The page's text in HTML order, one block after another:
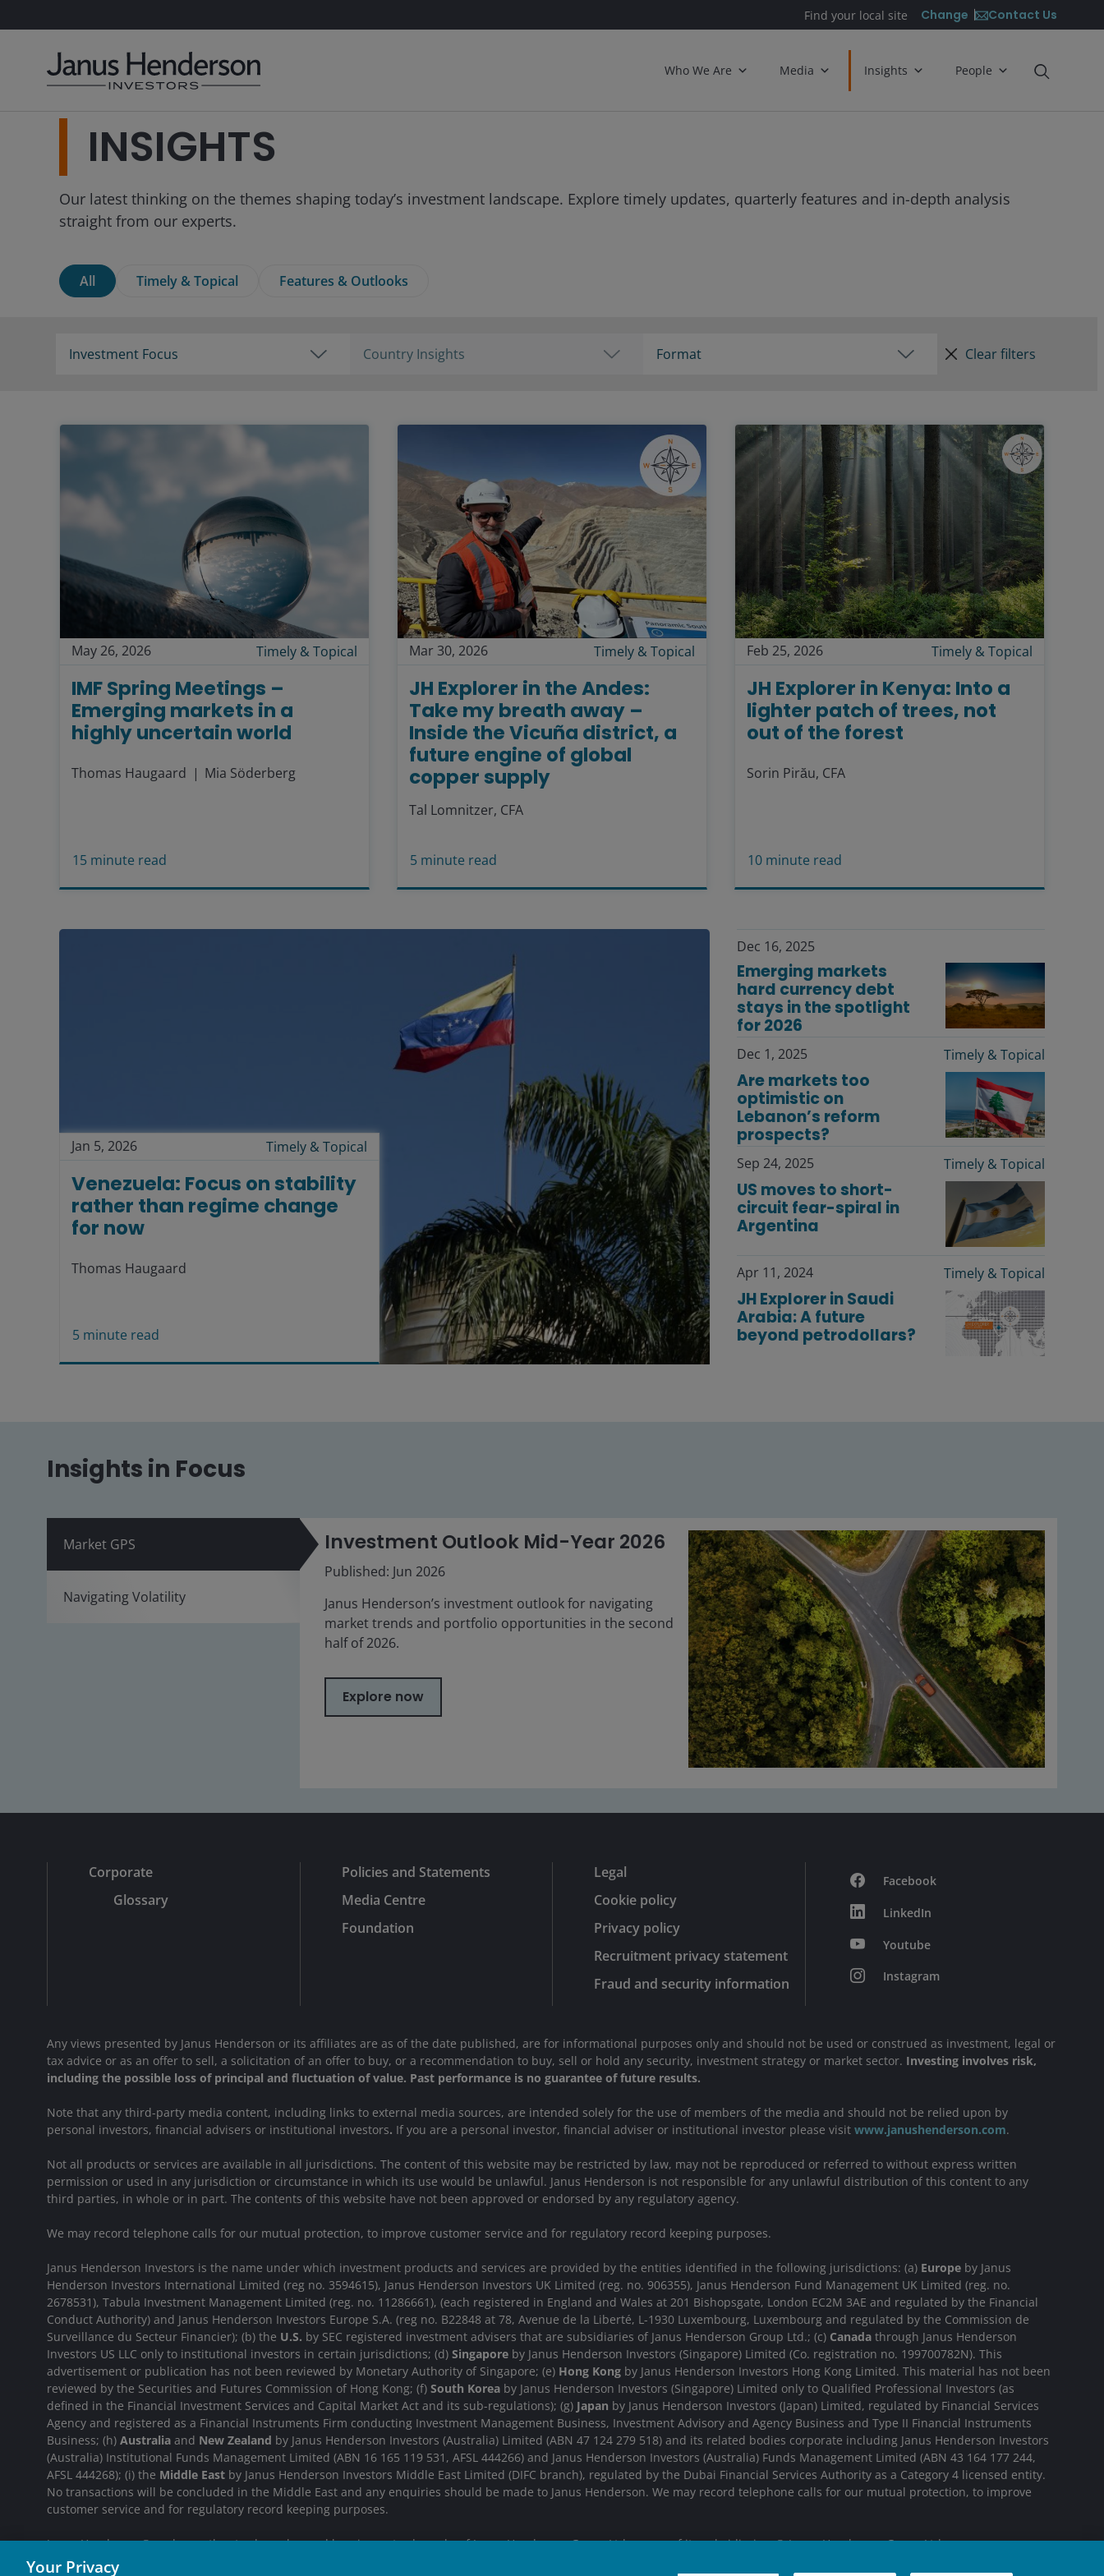
Find your local site Change Contact Us
Who We Are Media Insights People
INSIGHTS
Our latest thinking on the themes shaping today’s investment landscape. Explore timely updates, quarterly features and in-depth analysis
straight from our experts.
All Timely & Topical Features & Outlooks
Clear filters
May 26, 2026 Timely & Topical
IMF Spring Meetings –
Emerging markets in a
highly uncertain world
Thomas Haugaard Mia Söderberg
15 minute read
Mar 30, 2026 Timely & Topical
JH Explorer in the Andes:
Take my breath away –
Inside the Vicuña district, a
future engine of global
copper supply
Tal Lomnitzer, CFA
5 minute read
Feb 25, 2026 Timely & Topical
JH Explorer in Kenya: Into a
lighter patch of trees, not
out of the forest
Sorin Pirău, CFA
10 minute read
Jan 5, 2026 Timely & Topical
Venezuela: Focus on stability
rather than regime change
for now
Thomas Haugaard
5 minute read
Dec 16, 2025
Emerging markets
hard currency debt
stays in the spotlight
for 2026
Dec 1, 2025 Timely & Topical
Are markets too
optimistic on
Lebanon’s reform
prospects?
Sep 24, 2025 Timely & Topical
US moves to short-
circuit fear-spiral in
Argentina
Apr 11, 2024 Timely & Topical
JH Explorer in Saudi
Arabia: A future
beyond petrodollars?
Insights in Focus
Market GPS
Navigating Volatility
Investment Outlook Mid-Year 2026
Published: Jun 2026
Janus Henderson’s investment outlook for navigating
market trends and portfolio opportunities in the second
half of 2026.
Explore now
Corporate
Glossary
Policies and Statements
Media Centre
Foundation
Legal
Cookie policy
Privacy policy
Recruitment privacy statement
Fraud and security information
Facebook
LinkedIn
Youtube
Instagram
Any views presented by Janus Henderson or its affiliates are as of the date published, are for informational purposes only and should not be used or construed as investment, legal or
tax advice or as an offer to sell, a solicitation of an offer to buy, or a recommendation to buy, sell or hold any security, investment strategy or market sector. Investing involves risk,
including the possible loss of principal and fluctuation of value. Past performance is no guarantee of future results.
Note that any third-party media content, including links to external media sources, are intended solely for the use of members of the media and should not be relied upon by
personal investors, financial advisers or institutional investors. If you are a personal investor, financial adviser or institutional investor please visit www.janushenderson.com.
Not all products or services are available in all jurisdictions. The content of this website may be restricted by law, may not be reproduced or referred to without express written
permission or used in any jurisdiction or circumstance in which its use would be unlawful. Janus Henderson is not responsible for any unlawful distribution of this content to any
third parties, in whole or in part. The contents of this website have not been approved or endorsed by any regulatory agency.
We may record telephone calls for our mutual protection, to improve customer service and for regulatory record keeping purposes.
Janus Henderson Investors is the name under which investment products and services are provided by the entities identified in the following jurisdictions: (a) Europe by Janus
Henderson Investors International Limited (reg no. 3594615), Janus Henderson Investors UK Limited (reg. no. 906355), Janus Henderson Fund Management UK Limited (reg. no.
2678531), Tabula Investment Management Limited (reg. no. 11286661), (each registered in England and Wales at 201 Bishopsgate, London EC2M 3AE and regulated by the Financial
Conduct Authority) and Janus Henderson Investors Europe S.A. (reg no. B22848 at 78, Avenue de la Liberté, L-1930 Luxembourg, Luxembourg and regulated by the Commission de
Surveillance du Secteur Financier); (b) the U.S. by SEC registered investment advisers that are subsidiaries of Janus Henderson Group Ltd.; (c) Canada through Janus Henderson
Investors US LLC only to institutional investors in certain jurisdictions; (d) Singapore by Janus Henderson Investors (Singapore) Limited (Co. registration no. 199700782N). This
advertisement or publication has not been reviewed by Monetary Authority of Singapore; (e) Hong Kong by Janus Henderson Investors Hong Kong Limited. This material has not been
reviewed by the Securities and Futures Commission of Hong Kong; (f) South Korea by Janus Henderson Investors (Singapore) Limited only to Qualified Professional Investors (as
defined in the Financial Investment Services and Capital Market Act and its sub-regulations); (g) Japan by Janus Henderson Investors (Japan) Limited, regulated by Financial Services
Agency and registered as a Financial Instruments Firm conducting Investment Management Business, Investment Advisory and Agency Business and Type II Financial Instruments
Business; (h) Australia and New Zealand by Janus Henderson Investors (Australia) Limited (ABN 47 124 279 518) and its related bodies corporate including Janus Henderson Investors
(Australia) Institutional Funds Management Limited (ABN 16 165 119 531, AFSL 444266) and Janus Henderson Investors (Australia) Funds Management Limited (ABN 43 164 177 244,
AFSL 444268); (i) the Middle East by Janus Henderson Investors Middle East Limited (DIFC branch), regulated by the Dubai Financial Services Authority as a Category 4 licensed entity.
No transactions will be concluded in the Middle East and any enquiries should be made to Janus Henderson. We may record telephone calls for our mutual protection, to improve
customer service and for regulatory record keeping purposes.
Janus Henderson® and any other trademarks used herein are trademarks of Janus Henderson Group Ltd. or one of its subsidiaries. © Janus Henderson Group Ltd.
Your Privacy